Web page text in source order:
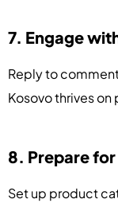
7. Engage
Reply to
Kosovo thrives
8. Prepare
Set up product